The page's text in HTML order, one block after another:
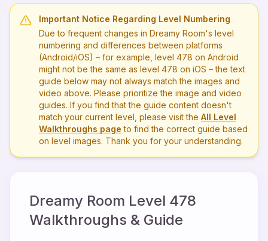
Important Notice Regarding Level Numbering
Due to frequent changes in Dreamy Room's level
numbering and differences between platforms
(Android/iOS) – for example, level 478 on Android
might not be the same as level 478 on iOS – the text
guide below may not always match the images and
video above. Please prioritize the image and video
guides. If you find that the guide content doesn't
match your current level, please visit the All Level
Walkthroughs page to find the correct guide based
on level images. Thank you for your understanding.
Dreamy Room Level 478
Walkthroughs & Guide